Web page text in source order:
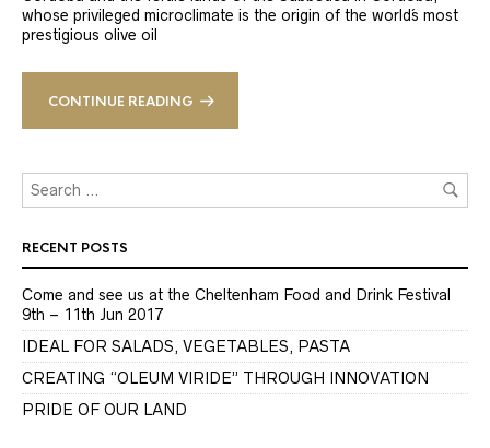
whose privileged microclimate is the origin of the world´s most
prestigious olive oil
CONTINUE READING
RECENT POSTS
Come and see us at the Cheltenham Food and Drink Festival
9th – 11th Jun 2017
IDEAL FOR SALADS, VEGETABLES, PASTA
CREATING “OLEUM VIRIDE” THROUGH INNOVATION
PRIDE OF OUR LAND